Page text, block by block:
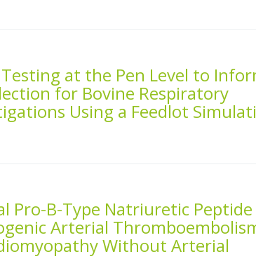
at the Pen Level to
for Bovine Respiratory
Using a Feedlot
Pro-B-Type Natriuretic Peptide
Arterial
Without Arterial